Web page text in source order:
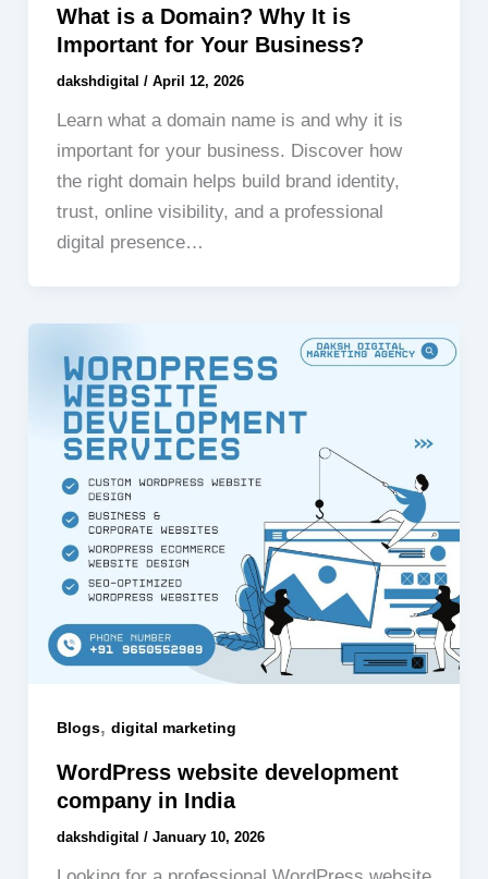
What is a Domain? Why It is
Important for Your Business?
dakshdigital / April 12, 2026
Learn what a domain name is and why it is
important for your business. Discover how
the right domain helps build brand identity,
trust, online visibility, and a professional
digital presence…
Blogs, digital marketing
WordPress website development
company in India
dakshdigital / January 10, 2026